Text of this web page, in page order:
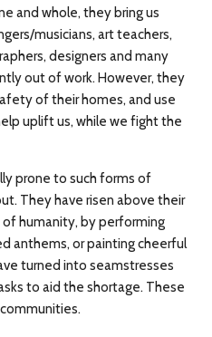
and whole, they bring us
musicians, art teachers,
designers and many
out of work. However, they
of their homes, and use
uplift us, while we fight the
prone to such forms of
They have risen above their
humanity, by performing
anthems, or painting cheerful
turned into seamstresses
to aid the shortage. These